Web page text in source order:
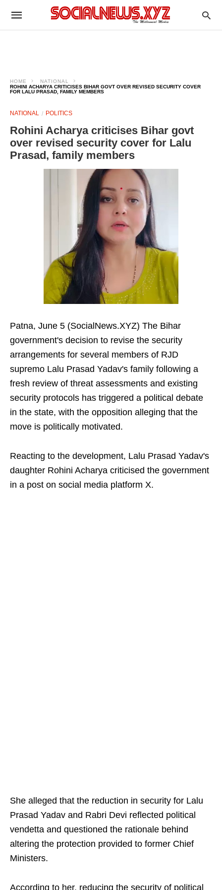
HOME
NATIONAL
ROHINI ACHARYA CRITICISES BIHAR GOVT OVER REVISED SECURITY COVER
FOR LALU PRASAD, FAMILY MEMBERS
NATIONAL POLITICS
Rohini Acharya criticises Bihar govt
over revised security cover for Lalu
Prasad, family members
Patna, June 5 (SocialNews.XYZ) The Bihar
government's decision to revise the security
arrangements for several members of RJD
supremo Lalu Prasad Yadav's family following a
fresh review of threat assessments and existing
security protocols has triggered a political debate
in the state, with the opposition alleging that the
move is politically motivated.
Reacting to the development, Lalu Prasad Yadav's
daughter Rohini Acharya criticised the government
in a post on social media platform X.
She alleged that the reduction in security for Lalu
Prasad Yadav and Rabri Devi reflected political
vendetta and questioned the rationale behind
altering the protection provided to former Chief
Ministers.
According to her, reducing the security of political